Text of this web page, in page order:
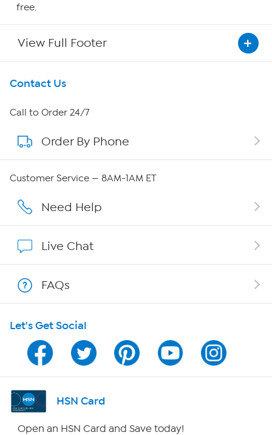
free.
View Full Footer
Get To Know Us
About HSN
About QVC Group
Affiliate Program
Program Guide
Channel Finder
Shop By Remote
Contact Us
Call to Order 24/7
Order By Phone
Customer Service — 8AM-1AM ET
Need Help
Live Chat
FAQs
Let's Get Social
HSN Card
Open an HSN Card and Save today!